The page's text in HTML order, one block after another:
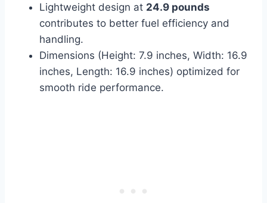
Lightweight design at 24.9 pounds
contributes to better fuel efficiency and
handling.
Dimensions (Height: 7.9 inches, Width: 16.9
inches, Length: 16.9 inches) optimized for
smooth ride performance.